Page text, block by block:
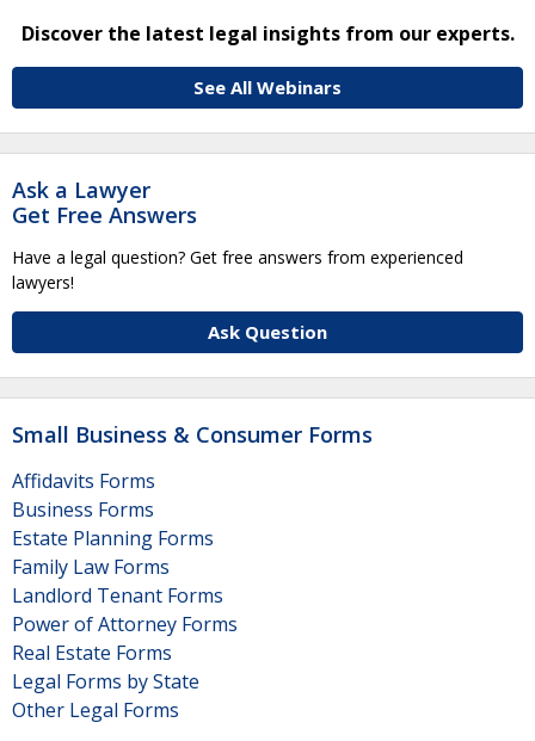
Discover the latest legal insights from our experts.
See All Webinars
Ask a Lawyer
Get Free Answers
Have a legal question? Get free answers from experienced
lawyers!
Ask Question
Small Business & Consumer Forms
Affidavits Forms
Business Forms
Estate Planning Forms
Family Law Forms
Landlord Tenant Forms
Power of Attorney Forms
Real Estate Forms
Legal Forms by State
Other Legal Forms